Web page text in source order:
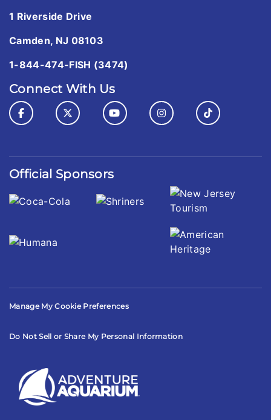
1 Riverside Drive
Camden, NJ 08103
1-844-474-FISH (3474)
Connect With Us
Official Sponsors
Manage My Cookie Preferences
Do Not Sell or Share My Personal Information